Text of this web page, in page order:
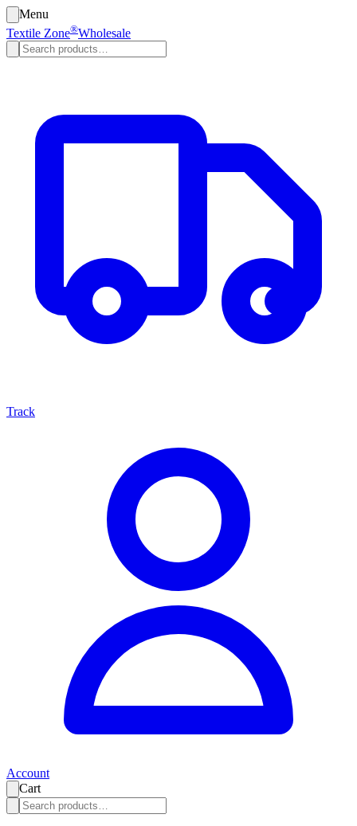
Menu
Textile Zone®Wholesale
Track
Account
Cart